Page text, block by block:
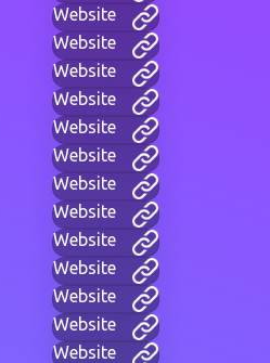
Website
Website
Website
Website
Website
Website
Website
Website
Website
Website
Website
Website
Website